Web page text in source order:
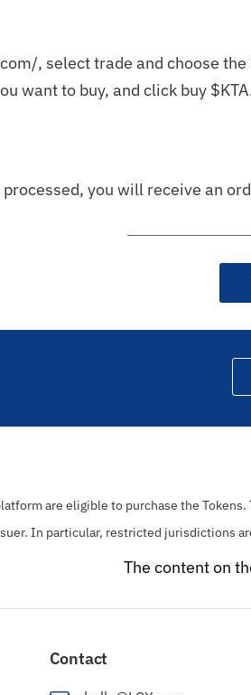
, select trade and choose
want to buy, and click buy
you will receive an
are eligible to purchase the Tokens.
In particular, restricted jurisdictions
The content on
Contact